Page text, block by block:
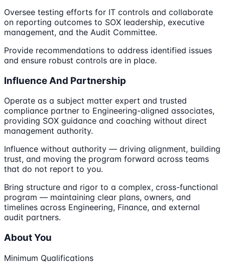
Oversee testing efforts for IT controls and collaborate
on reporting outcomes to SOX leadership, executive
management, and the Audit Committee.
Provide recommendations to address identified issues
and ensure robust controls are in place.
Influence And Partnership
Operate as a subject matter expert and trusted
compliance partner to Engineering-aligned associates,
providing SOX guidance and coaching without direct
management authority.
Influence without authority — driving alignment, building
trust, and moving the program forward across teams
that do not report to you.
Bring structure and rigor to a complex, cross-functional
program — maintaining clear plans, owners, and
timelines across Engineering, Finance, and external
audit partners.
About You
Minimum Qualifications